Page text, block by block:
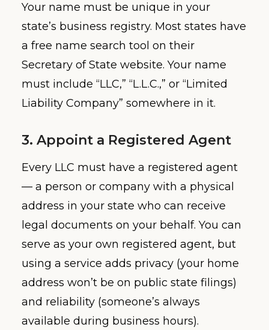
Your name must be unique in your
state’s business registry. Most states have
a free name search tool on their
Secretary of State website. Your name
must include “LLC,” “L.L.C.,” or “Limited
Liability Company” somewhere in it.
3. Appoint a Registered Agent
Every LLC must have a registered agent
— a person or company with a physical
address in your state who can receive
legal documents on your behalf. You can
serve as your own registered agent, but
using a service adds privacy (your home
address won’t be on public state filings)
and reliability (someone’s always
available during business hours).